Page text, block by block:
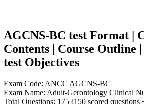
AGCNS-BC test Format |
Contents | Course Outline
test Objectives
Exam Code: ANCC AGCNS-BC
Exam Name: Adult-Gerontology Clinical
Total Questions: 175 (150 scored questions